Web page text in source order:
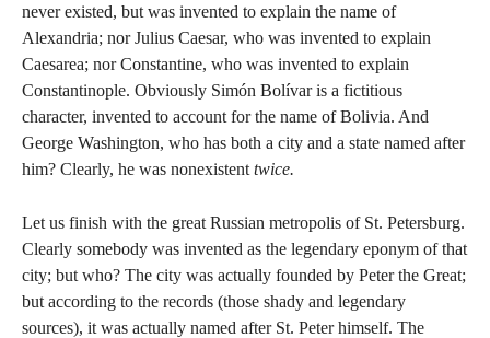
never existed, but was invented to explain the name of
Alexandria; nor Julius Caesar, who was invented to explain
Caesarea; nor Constantine, who was invented to explain
Constantinople. Obviously Simón Bolívar is a fictitious
character, invented to account for the name of Bolivia. And
George Washington, who has both a city and a state named after
him? Clearly, he was nonexistent twice.
Let us finish with the great Russian metropolis of St. Petersburg.
Clearly somebody was invented as the legendary eponym of that
city; but who? The city was actually founded by Peter the Great;
but according to the records (those shady and legendary
sources), it was actually named after St. Peter himself. The